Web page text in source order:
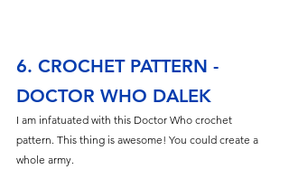
6. CROCHET PATTERN -
DOCTOR WHO DALEK
I am infatuated with this Doctor Who crochet
pattern. This thing is awesome! You could create a
whole army.